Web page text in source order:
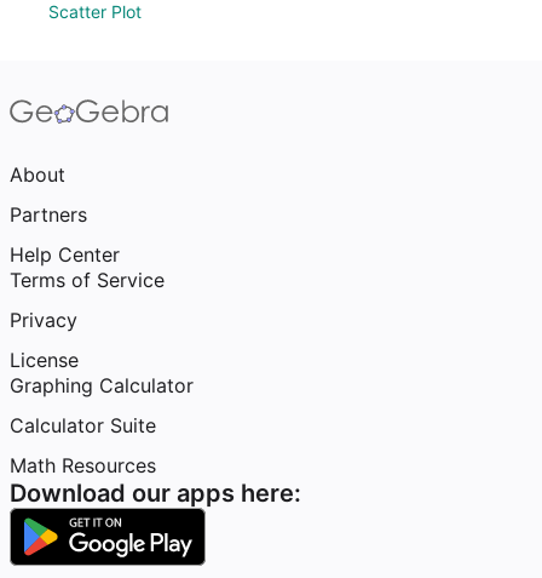
Scatter Plot
About
Partners
Help Center
Terms of Service
Privacy
License
Graphing Calculator
Calculator Suite
Math Resources
Download our apps here: